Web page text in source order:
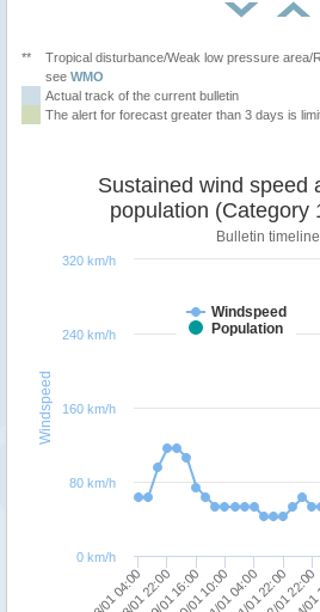
**
Tropical disturbance/Weak low pressure area/
see WMO
Actual track of the current bulletin
The alert for forecast greater than 3 days is
Windspeed
population (Category
Bulletin timeline
Windspeed
Population
18/01 04:0019/01 16:0021/01 04:0022/01 22:00
18/01 22:0020/01 10:0021/01 22:0024/
0 km/h
80 km/h
160 km/h
240 km/h
320 km/h